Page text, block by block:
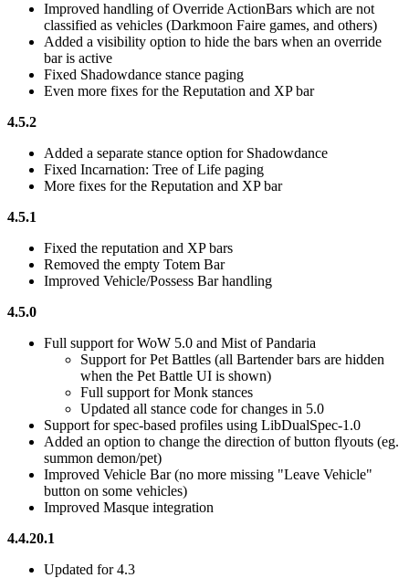
Improved handling of Override ActionBars which are not
classified as vehicles (Darkmoon Faire games, and others)
Added a visibility option to hide the bars when an override
bar is active
Fixed Shadowdance stance paging
Even more fixes for the Reputation and XP bar
4.5.2
Added a separate stance option for Shadowdance
Fixed Incarnation: Tree of Life paging
More fixes for the Reputation and XP bar
4.5.1
Fixed the reputation and XP bars
Removed the empty Totem Bar
Improved Vehicle/Possess Bar handling
4.5.0
Full support for WoW 5.0 and Mist of Pandaria
Support for Pet Battles (all Bartender bars are hidden
when the Pet Battle UI is shown)
Full support for Monk stances
Updated all stance code for changes in 5.0
Support for spec-based profiles using LibDualSpec-1.0
Added an option to change the direction of button flyouts (eg.
summon demon/pet)
Improved Vehicle Bar (no more missing "Leave Vehicle"
button on some vehicles)
Improved Masque integration
4.4.20.1
Updated for 4.3